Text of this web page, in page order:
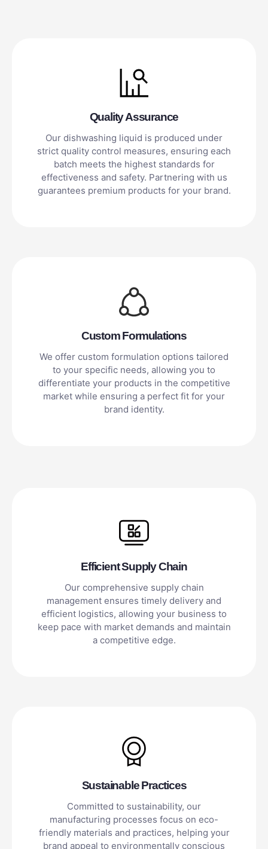
Quality Assurance
Our dishwashing liquid is produced under
strict quality control measures, ensuring each
batch meets the highest standards for
effectiveness and safety. Partnering with us
guarantees premium products for your brand.
Custom Formulations
We offer custom formulation options tailored
to your specific needs, allowing you to
differentiate your products in the competitive
market while ensuring a perfect fit for your
brand identity.
Efficient Supply Chain
Our comprehensive supply chain
management ensures timely delivery and
efficient logistics, allowing your business to
keep pace with market demands and maintain
a competitive edge.
Sustainable Practices
Committed to sustainability, our
manufacturing processes focus on eco-
friendly materials and practices, helping your
brand appeal to environmentally conscious